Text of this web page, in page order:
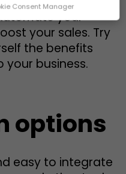
your
your sales. Try
the benefits
your business.
options
easy to integrate
Consent Manager